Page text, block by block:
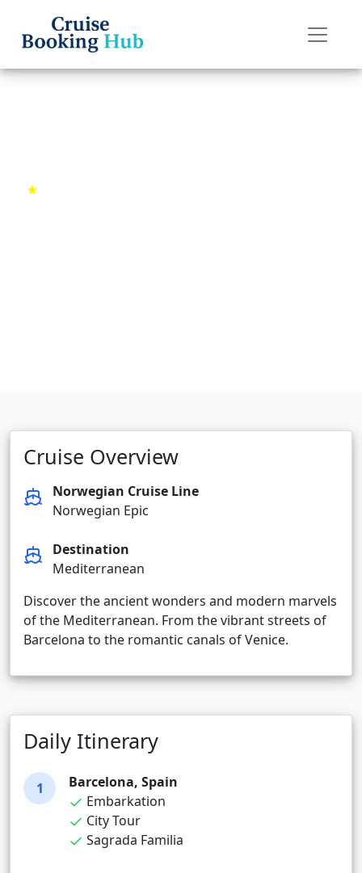
Cruise Overview
Norwegian Cruise Line
Norwegian Epic
Destination
Mediterranean
Discover the ancient wonders and modern marvels
of the Mediterranean. From the vibrant streets of
Barcelona to the romantic canals of Venice.
Daily Itinerary
1
Barcelona, Spain
Embarkation
City Tour
Sagrada Familia